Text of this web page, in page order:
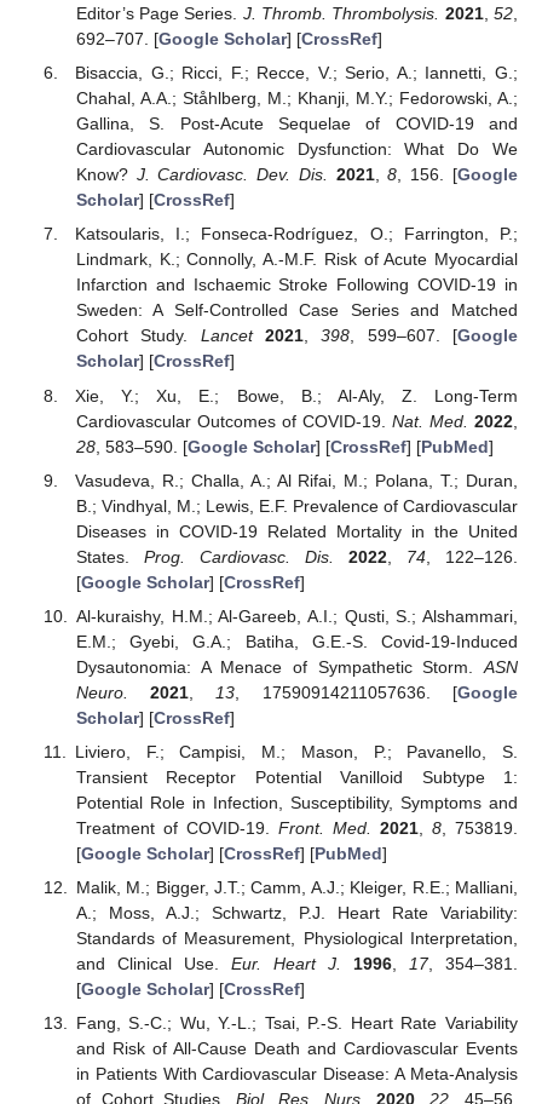
Editor’s Page Series. J. Thromb. Thrombolysis. 2021,52,
692–707. [Google Scholar] [CrossRef]
Bisaccia, G.; Ricci, F.; Recce, V.; Serio, A.; Iannetti, G.;
Chahal, A.A.; Ståhlberg, M.; Khanji, M.Y.; Fedorowski, A.;
Gallina, S. Post-Acute Sequelae of COVID-19 and
Cardiovascular Autonomic Dysfunction: What Do We
Know? J. Cardiovasc. Dev. Dis. 2021,8, 156. [Google
Scholar] [CrossRef]
Katsoularis, I.; Fonseca-Rodríguez, O.; Farrington, P.;
Lindmark, K.; Connolly, A.-M.F. Risk of Acute Myocardial
Infarction and Ischaemic Stroke Following COVID-19 in
Sweden: A Self-Controlled Case Series and Matched
Cohort Study. Lancet 2021,398, 599–607. [Google
Scholar] [CrossRef]
Xie, Y.; Xu, E.; Bowe, B.; Al-Aly, Z. Long-Term
Cardiovascular Outcomes of COVID-19. Nat. Med. 2022
28, 583–590. [Google Scholar] [CrossRef] [PubMed]
Vasudeva, R.; Challa, A.; Al Rifai, M.; Polana, T.; Duran,
B.; Vindhyal, M.; Lewis, E.F. Prevalence of Cardiovascular
Diseases in COVID-19 Related Mortality in the United
States. Prog. Cardiovasc. Dis. 2022 74 , 122–126.
[Google Scholar] [CrossRef]
Al-kuraishy, H.M.; Al-Gareeb, A.I.; Qusti, S.; Alshammari,
E.M.; Gyebi, G.A.; Batiha, G.E.-S. Covid-19-Induced
Dysautonomia: A Menace of Sympathetic Storm. ASN
Neuro.
2021 13 , 17590914211057636. [Google
Scholar] [CrossRef]
Liviero, F.; Campisi, M.; Mason, P.; Pavanello, S.
Transient Receptor Potential Vanilloid Subtype 1:
Potential Role in Infection, Susceptibility, Symptoms and
Treatment of COVID-19. Front. Med. 2021, 8, 753819.
[Google Scholar] [CrossRef] [PubMed]
Malik, M.; Bigger, J.T.; Camm, A.J.; Kleiger, R.E.; Malliani,
A.; Moss, A.J.; Schwartz, P.J. Heart Rate Variability:
Standards of Measurement, Physiological Interpretation,
and Clinical Use. Eur. Heart J. 1996, 17, 354–381.
[Google Scholar] [CrossRef]
Fang, S.-C.; Wu, Y.-L.; Tsai, P.-S. Heart Rate Variability
and Risk of All-Cause Death and Cardiovascular Events
in Patients With Cardiovascular Disease: A Meta-Analysis
of Cohort Studies. Biol. Res. Nurs. 2020,22 , 45–56.